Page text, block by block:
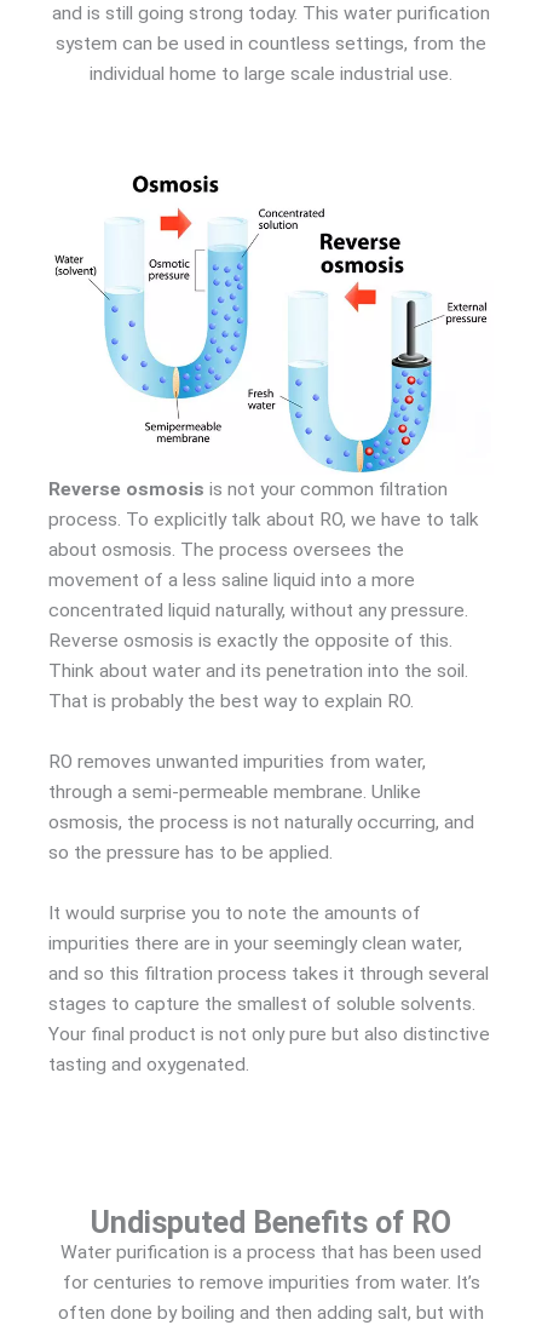
and is still going strong today. This water purification
system can be used in countless settings, from the
individual home to large scale industrial use.
Reverse osmosis is not your common filtration
process. To explicitly talk about RO, we have to talk
about osmosis. The process oversees the
movement of a less saline liquid into a more
concentrated liquid naturally, without any pressure.
Reverse osmosis is exactly the opposite of this.
Think about water and its penetration into the soil.
That is probably the best way to explain RO.
RO removes unwanted impurities from water,
through a semi-permeable membrane. Unlike
osmosis, the process is not naturally occurring, and
so the pressure has to be applied.
It would surprise you to note the amounts of
impurities there are in your seemingly clean water,
and so this filtration process takes it through several
stages to capture the smallest of soluble solvents.
Your final product is not only pure but also distinctive
tasting and oxygenated.
Undisputed Benefits of RO
Water purification is a process that has been used
for centuries to remove impurities from water. It’s
often done by boiling and then adding salt, but with